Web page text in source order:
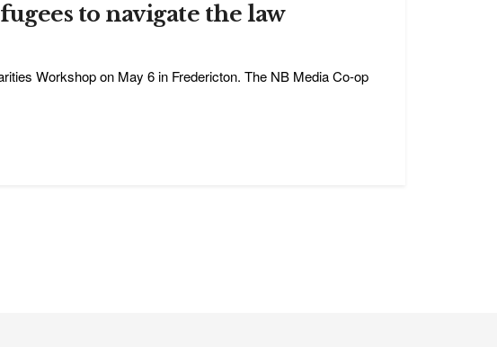
to navigate the law
Workshop on May 6 in Fredericton. The NB Media Co-op